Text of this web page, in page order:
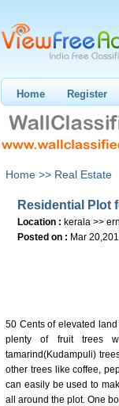
Home Register
Home >> Real Estate
Residential Plot
Location : kerala >>
Posted on : Mar
50 Cents of elevated
plenty of fruit trees
tamarind(Kudampuli)
other trees like coffee,
can easily be used to
all around the plot. One